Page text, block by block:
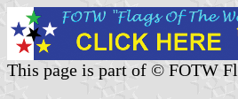
This page is part of © FOTW